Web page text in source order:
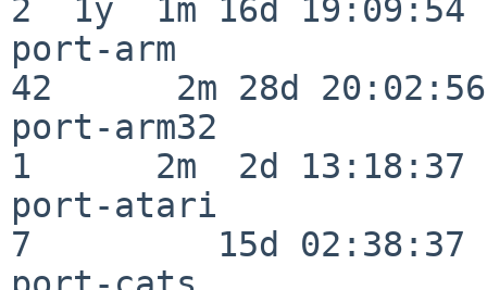
2  1y  1m 16d 19:09:54
port-arm
42      2m 28d 20:02:56
port-arm32
1      2m  2d 13:18:37
port-atari
7         15d 02:38:37